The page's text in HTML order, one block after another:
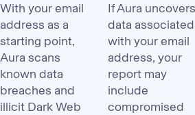
With your email
address as a
starting point,
Aura scans
known data
breaches and
illicit Dark Web
If Aura uncovers
data associated
with your email
address, your
report may
include
compromised